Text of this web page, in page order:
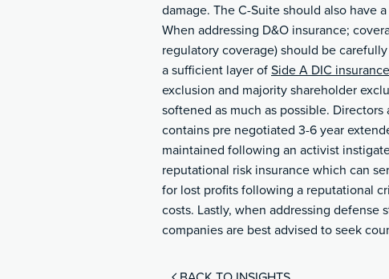
damage. The C-Suite should also have
When addressing D&O insurance;
regulatory coverage) should be
a sufficient layer of Side A DIC insurance
exclusion and majority shareholder
softened as much as possible.
contains pre negotiated 3-6 year
maintained following an activist
reputational risk insurance which can
for lost profits following a reputational
costs. Lastly, when addressing defense
companies are best advised to seek